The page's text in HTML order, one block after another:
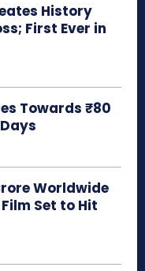
History
First Ever in
Towards ₹80
Worldwide
Set to Hit